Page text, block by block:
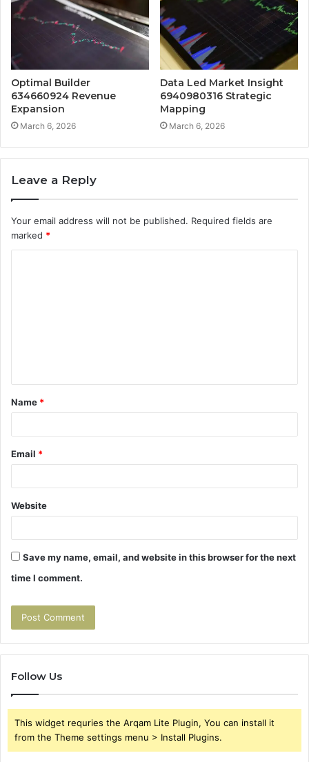
Optimal Builder
634660924 Revenue
Expansion
March 6, 2026
Data Led Market Insight
6940980316 Strategic
Mapping
March 6, 2026
Leave a Reply
Your email address will not be published. Required fields are
marked *
t
*
Name *
Email *
Website
Save my name, email, and website in this browser for the next
time I comment.
Follow Us
This widget requries the Arqam Lite Plugin, You can install it
from the Theme settings menu > Install Plugins.